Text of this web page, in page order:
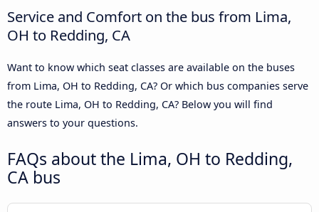
Service and Comfort on the bus from Lima,
OH to Redding, CA
Want to know which seat classes are available on the buses
from Lima, OH to Redding, CA? Or which bus companies serve
the route Lima, OH to Redding, CA? Below you will find
answers to your questions.
FAQs about the Lima, OH to Redding,
CA bus